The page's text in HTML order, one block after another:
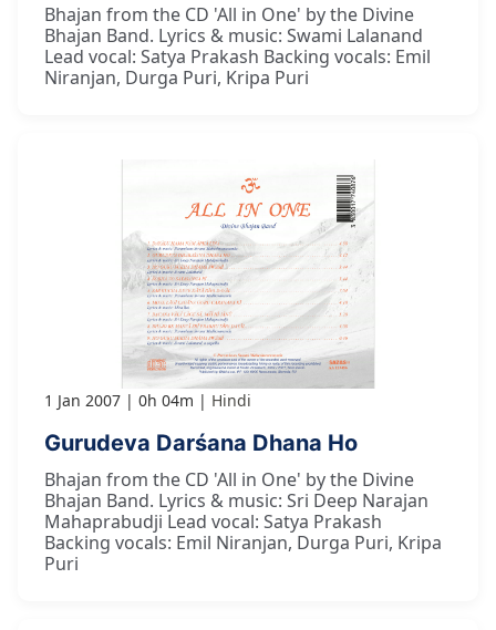
Bhajan from the CD 'All in One' by the Divine
Bhajan Band. Lyrics & music: Swami Lalanand
Lead vocal: Satya Prakash Backing vocals: Emil
Niranjan, Durga Puri, Kripa Puri
1 Jan 2007 0h 04m Hindi
Gurudeva Darśana Dhana Ho
Bhajan from the CD 'All in One' by the Divine
Bhajan Band. Lyrics & music: Sri Deep Narajan
Mahaprabudji Lead vocal: Satya Prakash
Backing vocals: Emil Niranjan, Durga Puri, Kripa
Puri